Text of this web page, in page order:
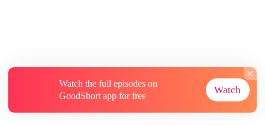
Watch the full episodes on
GoodShort app for free
Watch